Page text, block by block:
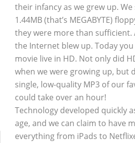
their infancy as we grew up.
1.44MB (that’s MEGABYTE)
they were more than sufficient.
the Internet blew up. Today
movie live in HD. Not only did
when we were growing up, but
single, low-quality MP3 of our
could take over an hour!
Technology developed quickly
age, and we can claim to have
everything from iPads to